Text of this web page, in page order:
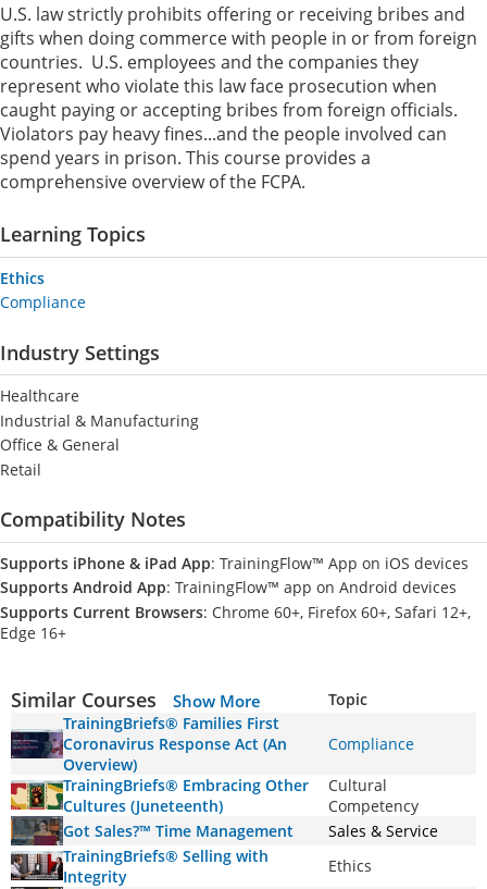
U.S. law strictly prohibits offering or receiving bribes and
gifts when doing commerce with people in or from foreign
countries. U.S. employees and the companies they
represent who violate this law face prosecution when
caught paying or accepting bribes from foreign officials.
Violators pay heavy fines...and the people involved can
spend years in prison. This course provides a
comprehensive overview of the FCPA.
Learning Topics
Ethics
Compliance
Industry Settings
Healthcare
Industrial & Manufacturing
Office & General
Retail
Compatibility Notes
Supports iPhone & iPad App: TrainingFlow™ App on iOS devices
Supports Android App: TrainingFlow™ app on Android devices
Supports Current Browsers: Chrome 60+, Firefox 60+, Safari 12+,
Edge 16+
Similar Courses Show More
Topic
TrainingBriefs® Families First
Coronavirus Response Act (An
Overview)
Compliance
TrainingBriefs® Embracing Other
Cultures (Juneteenth)
Cultural
Competency
Got Sales?™ Time Management
Sales & Service
TrainingBriefs® Selling with
Integrity
Ethics